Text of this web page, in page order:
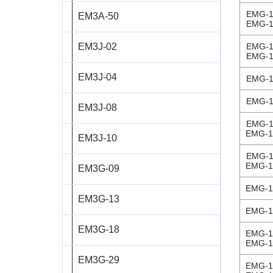
ST8918L6708‑A
ST11018L8004‑A
AS4118L1804‑E
AS5918L4204-ENM24
AS8918L9504‑E24
EM3A-50
EM3J-02
EM3J-04
EM3J-08
EM3J-10
EM3G-09
EM3G-13
EM3G-18
EM3G-29
EMG-
EMG-
EMG-
EMG-
EMG-
EMG-
EMG-
EMG-
EMG-
EMG-
EMG-
EMG-
EMG-
EMG-
EMG-